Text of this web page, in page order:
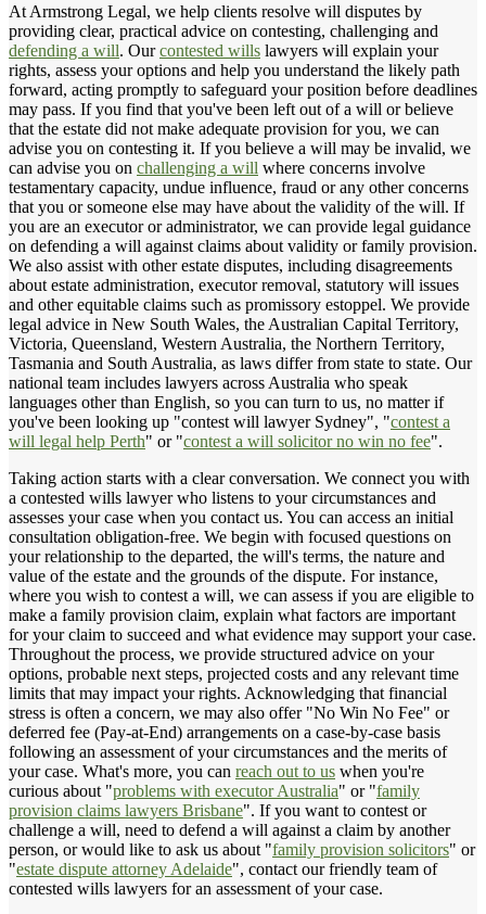
At Armstrong Legal, we help clients resolve will disputes by
providing clear, practical advice on contesting, challenging and
defending a will. Ourcontested wills lawyers will explain your
rights, assess your options and help you understand the likely path
forward, acting promptly to safeguard your position before deadlines
may pass. If you find that you've been left out of a will or believe
that the estate did not make adequate provision for you, we can
advise you on contesting it. If you believe a will may be invalid, we
can advise you on challenging a will where concerns involve
testamentary capacity, undue influence, fraud or any other concerns
that you or someone else may have about the validity of the will. If
you are an executor or administrator, we can provide legal guidance
on defending a will against claims about validity or family provision.
We also assist with other estate disputes, including disagreements
about estate administration, executor removal, statutory will issues
and other equitable claims such as promissory estoppel. We provide
legal advice in New South Wales, the Australian Capital Territory,
Victoria, Queensland, Western Australia, the Northern Territory,
Tasmania and South Australia, as laws differ from state to state. Our
national team includes lawyers across Australia who speak
languages other than English, so you can turn to us, no matter if
you've been looking up "contest will lawyer Sydney", "contest a
will legal help Perth" or "contest a will solicitor no win no fee".
Taking action starts with a clear conversation. We connect you with
a contested wills lawyer who listens to your circumstances and
assesses your case when you contact us. You can access an initial
consultation obligation-free. We begin with focused questions on
your relationship to the departed, the will's terms, the nature and
value of the estate and the grounds of the dispute. For instance,
where you wish to contest a will, we can assess if you are eligible to
make a family provision claim, explain what factors are important
for your claim to succeed and what evidence may support your case.
Throughout the process, we provide structured advice on your
options, probable next steps, projected costs and any relevant time
limits that may impact your rights. Acknowledging that financial
stress is often a concern, we may also offer "No Win No Fee" or
deferred fee (Pay-at-End) arrangements on a case-by-case basis
following an assessment of your circumstances and the merits of
your case. What's more, you can reach out to us when you're
curious about "problems with executor Australia" or "family
provision claims lawyers Brisbane". If you want to contest or
challenge a will, need to defend a will against a claim by another
person, or would like to ask us about "family provision solicitors" or
"estate dispute attorney Adelaide", contact our friendly team of
contested wills lawyers for an assessment of your case.